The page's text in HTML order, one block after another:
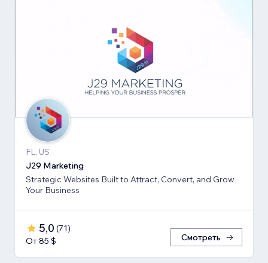
FL, US
J29 Marketing
Strategic Websites Built to Attract, Convert, and Grow
Your Business
5,0 (71)
От 85 $
Смотреть